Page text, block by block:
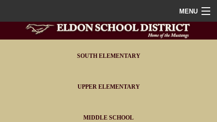
MENU
SOUTH ELEMENTARY
UPPER ELEMENTARY
MIDDLE SCHOOL